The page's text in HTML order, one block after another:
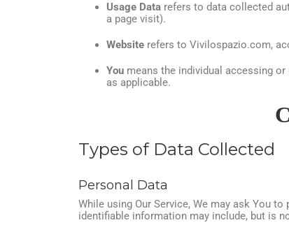
Usage Data refers to data collected
a page visit).
Website refers to Vivilospazio.com,
You means the individual accessing
as applicable.
Types of Data Collected
Personal Data
While using Our Service, We may ask You
identifiable information may include, but is